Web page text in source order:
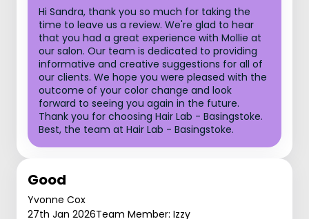
Hi Sandra, thank you so much for taking the
time to leave us a review. We're glad to hear
that you had a great experience with Mollie at
our salon. Our team is dedicated to providing
informative and creative suggestions for all of
our clients. We hope you were pleased with the
outcome of your color change and look
forward to seeing you again in the future.
Thank you for choosing Hair Lab - Basingstoke.
Best, the team at Hair Lab - Basingstoke.
Good
Yvonne Cox
27th Jan 2026Team Member: Izzy